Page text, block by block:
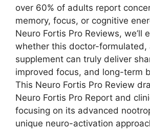
over 60% of adults report
memory, focus, or cognitive
Neuro Fortis Pro Reviews, we’ll
whether this doctor-formulated,
supplement can truly deliver
improved focus, and long-term
This Neuro Fortis Pro Review
Neuro Fortis Pro Report and
focusing on its advanced
unique neuro-activation